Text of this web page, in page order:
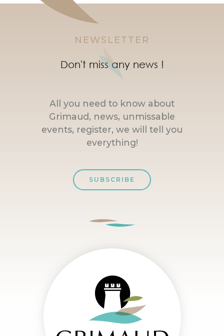
NEWSLETTER
Don't miss any news !
All you need to know about
Grimaud, news, unmissable
events, register, we will tell you
everything!
SUBSCRIBE